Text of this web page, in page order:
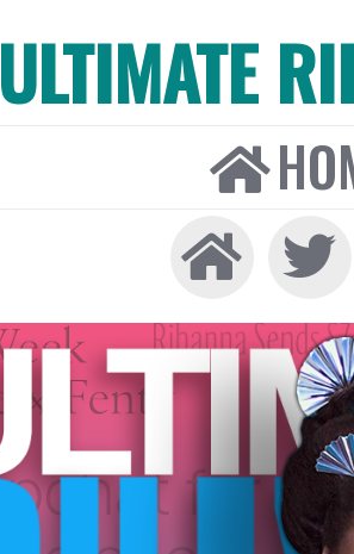
ULTIMATE